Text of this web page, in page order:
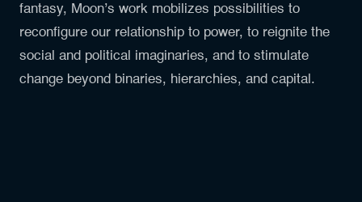
fantasy, Moon’s work mobilizes possibilities to
reconfigure our relationship to power, to reignite the
social and political imaginaries, and to stimulate
change beyond binaries, hierarchies, and capital.